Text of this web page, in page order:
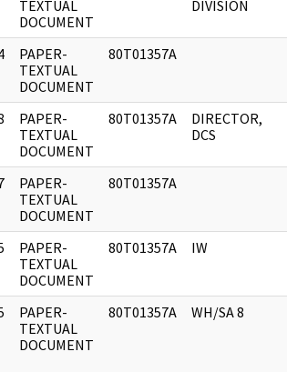
TEXTUAL
DOCUMENT
DIVISION
PAPER-
TEXTUAL
DOCUMENT
80T01357A
PAPER-
TEXTUAL
DOCUMENT
80T01357A
DIRECTOR,
DCS
PAPER-
TEXTUAL
DOCUMENT
80T01357A
PAPER-
TEXTUAL
DOCUMENT
80T01357A IW
PAPER-
TEXTUAL
DOCUMENT
80T01357A WH/SA 8